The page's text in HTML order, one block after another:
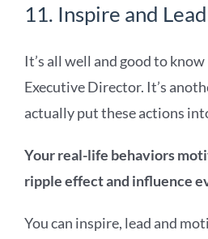
11. Inspire and
It’s all well and good to
Executive Director. It’s
actually put these actions
Your real-life behaviors
ripple effect and influence
You can inspire, lead and